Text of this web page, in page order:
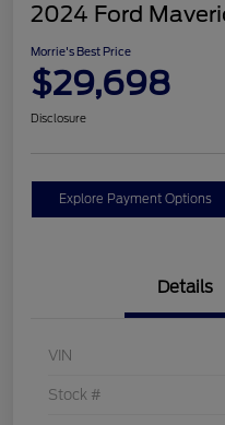
2024 Ford
Morrie's Best Price
$29,698
Disclosure
Explore Payment Options
Details
VIN
Stock #